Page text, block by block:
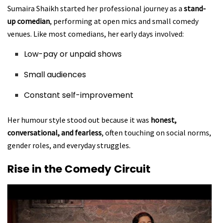
Sumaira Shaikh started her professional journey as a stand-
up comedian, performing at open mics and small comedy
venues. Like most comedians, her early days involved:
Low-pay or unpaid shows
Small audiences
Constant self-improvement
Her humour style stood out because it was honest,
conversational, and fearless, often touching on social norms,
gender roles, and everyday struggles.
Rise in the Comedy Circuit